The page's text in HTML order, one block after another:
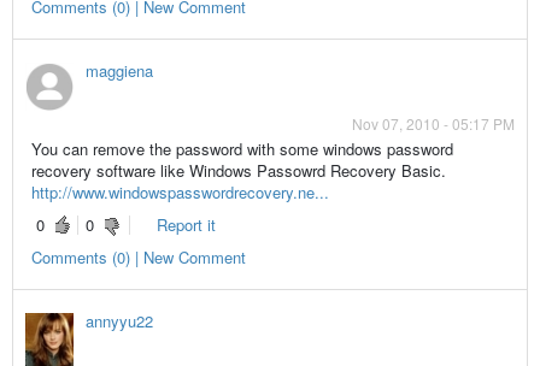
Comments (0) | New Comment
maggiena
Nov 07, 2010 - 05:17 PM
You can remove the password with some windows password
recovery software like Windows Passowrd Recovery Basic.
http://www.windowspasswordrecovery.ne...
0
0
Report it
Comments (0) | New Comment
annyyu22